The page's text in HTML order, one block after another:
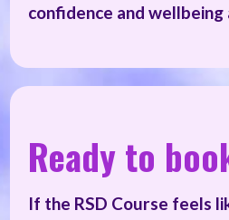
confidence and wellbeing
Ready to
If the RSD Course feels